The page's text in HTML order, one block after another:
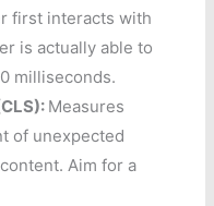
first interacts with
is actually able to
milliseconds.
Measures
of unexpected
Aim for a